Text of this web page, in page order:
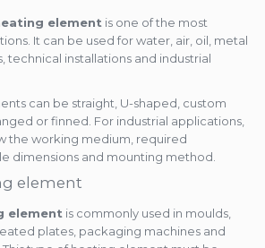
element is one of the most
It can be used for water, air, oil, metal
technical installations and industrial
can be straight, U-shaped, custom
or finned. For industrial applications,
the working medium, required
dimensions and mounting method.
element
element is commonly used in moulds,
plates, packaging machines and